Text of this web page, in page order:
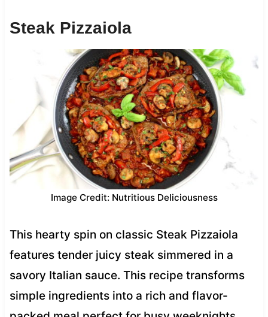
Steak Pizzaiola
Image Credit: Nutritious Deliciousness
This hearty spin on classic Steak Pizzaiola
features tender juicy steak simmered in a
savory Italian sauce. This recipe transforms
simple ingredients into a rich and flavor-